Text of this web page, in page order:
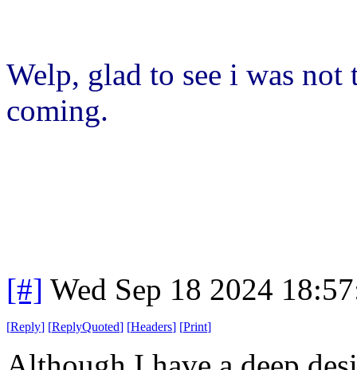
Welp, glad to see i was
coming.
[#] Wed Sep 18 2024
[Reply] [ReplyQuoted] [Headers] [Print]